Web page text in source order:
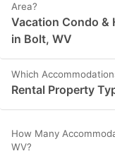
Area?
Vacation Condo &
in Bolt, WV
Which
Rental Property
How Many
WV?